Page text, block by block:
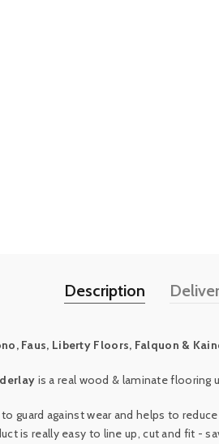
Description
Faus, Liberty Floors, Falquon &
is a real wood & laminate flooring
guard against wear and helps to
is really easy to line up, cut and fit -